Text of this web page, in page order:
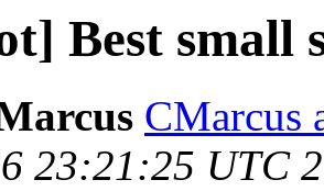
Best small
CMarcus
23:21:25 UTC